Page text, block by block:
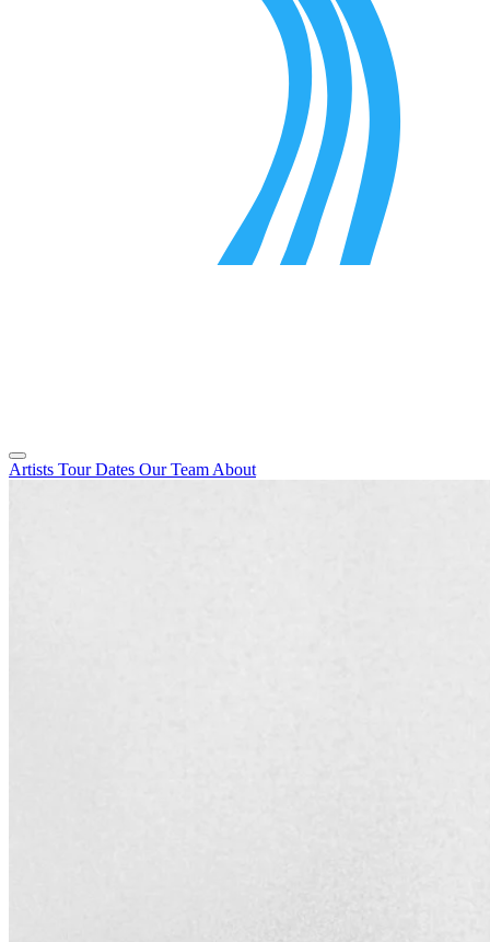
Artists Tour Dates Our Team About